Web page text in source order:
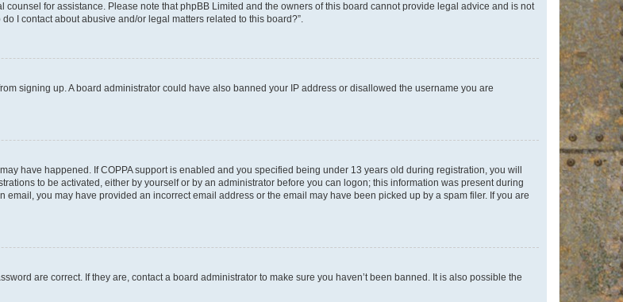
for assistance. Please note that phpBB Limited and the owners of this board cannot provide legal advice and is not
I contact about abusive and/or legal matters related to this board?”.
signing up. A board administrator could have also banned your IP address or disallowed the username you are
have happened. If COPPA support is enabled and you specified being under 13 years old during registration, you will
to be activated, either by yourself or by an administrator before you can logon; this information was present during
you may have provided an incorrect email address or the email may have been picked up by a spam filer. If you are
are correct. If they are, contact a board administrator to make sure you haven’t been banned. It is also possible the